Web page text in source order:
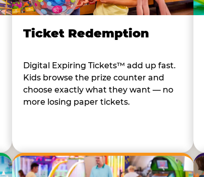
Ticket Redemption
Digital Expiring Tickets™ add up fast.
Kids browse the prize counter and
choose exactly what they want — no
more losing paper tickets.